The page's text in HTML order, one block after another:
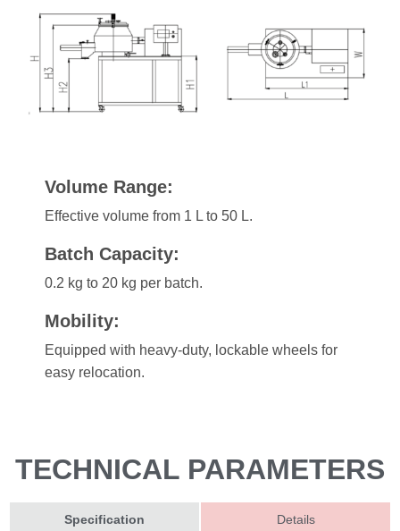
Volume Range:
Effective volume from 1 L to 50 L.
Batch Capacity:
0.2 kg to 20 kg per batch.
Mobility:
Equipped with heavy-duty, lockable wheels for
easy relocation.
TECHNICAL PARAMETERS
Specification Details